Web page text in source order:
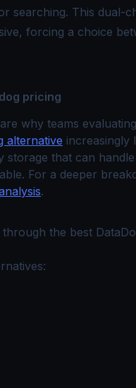
searching. This dual-
forcing a choice
pricing
why teams
alternative increasingly
storage that can
For a deeper
.
the best